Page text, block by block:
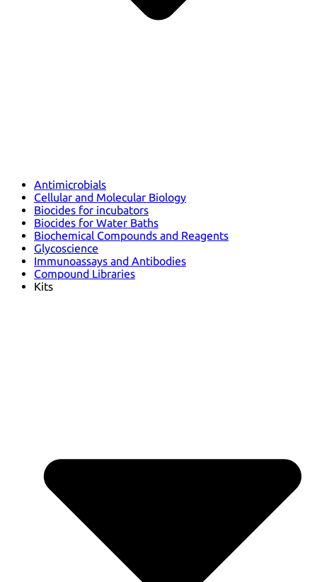
Antimicrobials
Cellular and Molecular Biology
Biocides for incubators
Biocides for Water Baths
Biochemical Compounds and Reagents
Glycoscience
Immunoassays and Antibodies
Compound Libraries
Kits